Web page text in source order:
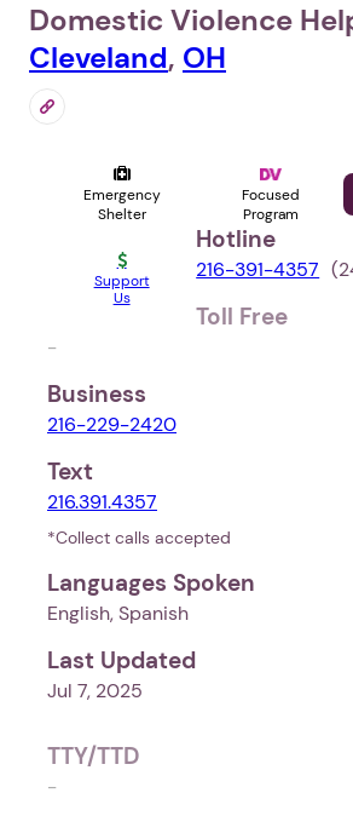
Domestic Violence
Cleveland, OH
Emergency
Shelter
Focused
Program
Support
Us
Hotline
216-391-4357
Toll Free
-
Business
216-229-2420
Text
216.391.4357
*Collect calls accepted
Languages Spoken
English, Spanish
Last Updated
Jul 7, 2025
TTY/TTD
-